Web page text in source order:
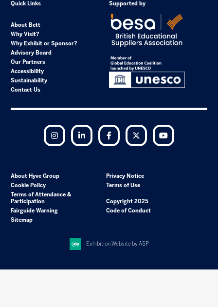
Quick Links
About Bett
Why Visit?
Why Exhibit or Sponsor?
Advisory Board
Our Partners
Accessibility
Sustainability
Contact Us
Supported by
Instagram LinkedIn Facebook Twitter
About Hyve Group
Privacy Notice
Cookie Policy
Terms of Use
Terms of Attendance &
Participation
Copyright 2025
Fairguide Warning
Code of Conduct
Sitemap
Exhibition Website by ASP